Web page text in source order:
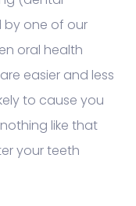
by one of our
oral health
easier and less
to cause you
like that
your teeth